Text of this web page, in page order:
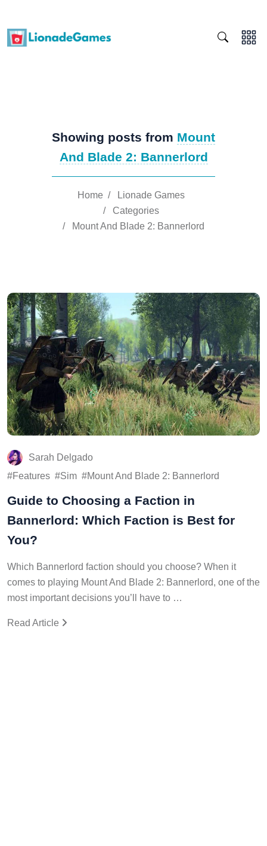
Showing posts from Mount
And Blade 2: Bannerlord
Home /
Lionade Games
/ Categories
/
Mount And Blade 2: Bannerlord
Sarah Delgado
Features
Sim Mount And Blade 2: Bannerlord
Guide to Choosing a Faction in
Bannerlord: Which Faction is Best for
You?
Which Bannerlord faction should you choose? When it
comes to playing Mount And Blade 2: Bannerlord, one of the
most important decisions you’ll have to …
Read Article